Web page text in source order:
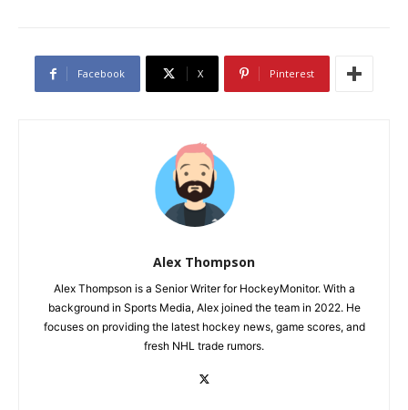
Facebook X Pinterest
Alex Thompson
Alex Thompson is a Senior Writer for HockeyMonitor. With a
background in Sports Media, Alex joined the team in 2022. He
focuses on providing the latest hockey news, game scores, and
fresh NHL trade rumors.